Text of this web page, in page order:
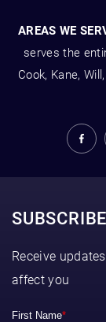
AREAS WE
serves the
Cook, Kane,
Receive
affect you